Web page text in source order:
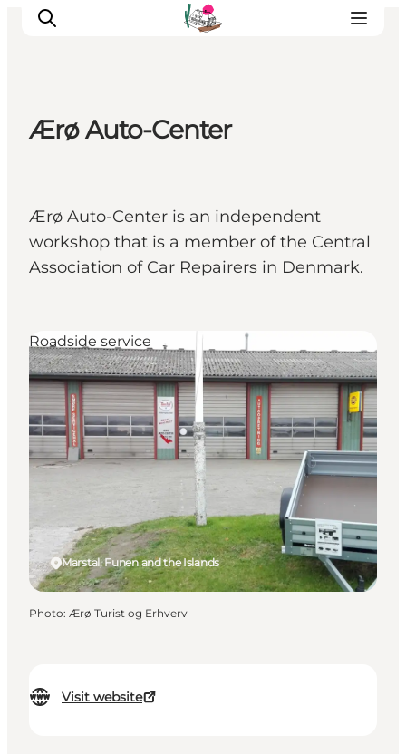
Plan your visit on Ærø
Ærø Auto-Center
Ærø Auto-Center is an independent
workshop that is a member of the Central
Association of Car Repairers in Denmark.
Visit website
Marstal, Funen and the Islands
Roadside service
Photo: Ærø Turist og Erhverv